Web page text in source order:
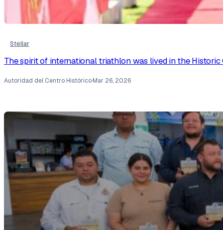
Stellar
The spirit of international triathlon was lived in the
Autoridad del Centro Histórico·Mar 26, 2026